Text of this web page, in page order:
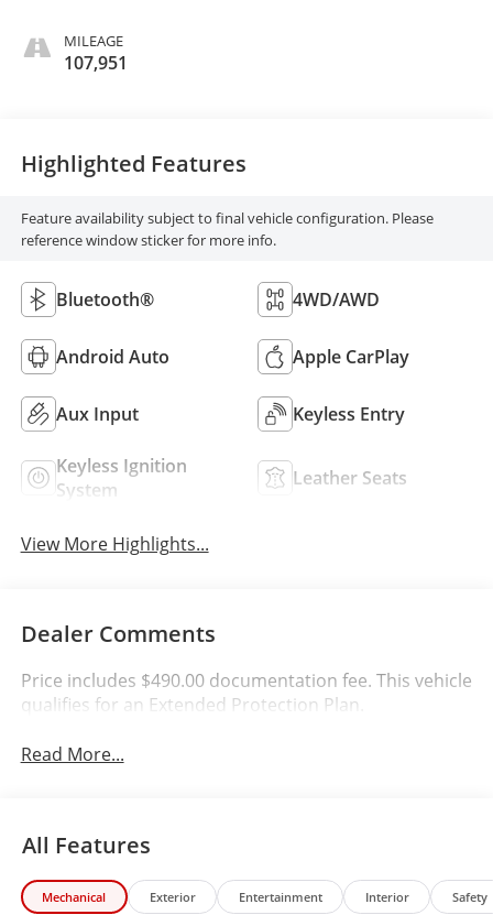
MILEAGE
107,951
Highlighted Features
Feature availability subject to final vehicle configuration. Please
reference window sticker for more info.
Bluetooth® 4WD/AWD
Android Auto Apple CarPlay
Aux Input Keyless Entry
Keyless Ignition
System
Leather Seats
View More Highlights...
Dealer Comments
Price includes $490.00 documentation fee. This vehicle
qualifies for an Extended Protection Plan.
Read More...
All Features
Mechanical Exterior Entertainment Interior Safety